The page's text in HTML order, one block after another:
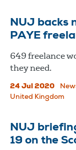
NUJ backs
PAYE
649 freelance
they need.
24 Jul 2020
United Kingdom
NUJ
19 on the